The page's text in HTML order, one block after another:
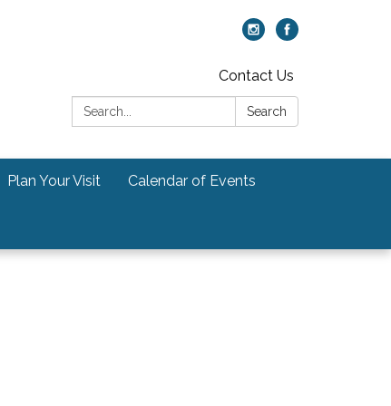
Contact Us
Search:
Search
Plan Your Visit Calendar of Events